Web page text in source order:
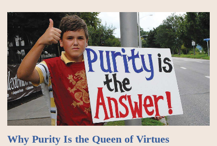
Why Purity Is the Queen of Virtues